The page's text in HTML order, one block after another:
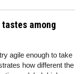
among
agile enough to take
how different the